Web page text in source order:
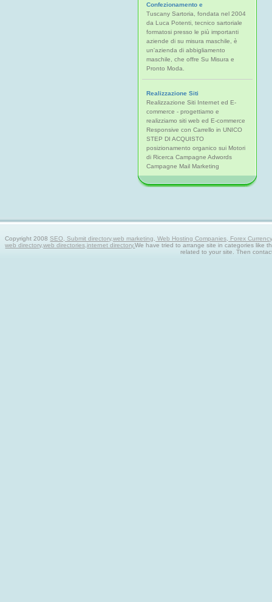
Confezionamento e
Tuscany Sartoria, fondata nel 2004
da Luca Potenti, tecnico sartoriale
formatosi presso le più importanti
aziende di su misura maschile, è
un'azienda di abbigliamento
maschile, che offre Su Misura e
Pronto Moda.
Realizzazione Siti
Realizzazione Siti Internet ed E-
commerce - progettiamo e
realizziamo siti web ed E-commerce
Responsive con Carrello in UNICO
STEP DI ACQUISTO
posizionamento organico sui Motori
di Ricerca Campagne Adwords
Campagne Mail Marketing
Copyright 2008SEO, Submit directory,web marketing, Web Hosting Companies, Forex
web directory,web directories,internet directory.We have tried to arrange site in categories like
related to your site. Then